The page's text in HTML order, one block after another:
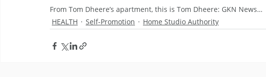
From Tom Dheere’s apartment, this is Tom Dheere: GKN News…
HEALTH
Self-Promotion Home Studio Authority